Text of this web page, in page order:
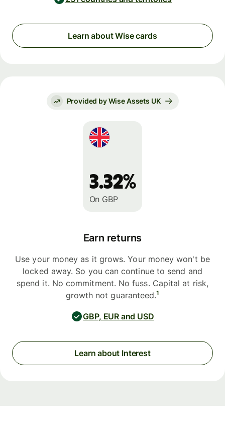
Learn about Wise cards
Provided by Wise Assets UK
3.32%
On GBP
Earn returns
Use your money as it grows. Your money won't be
locked away. So you can continue to send and
spend it. No commitment. No fuss. Capital at risk,
growth not guaranteed.1
GBP, EUR and USD
Learn about Interest